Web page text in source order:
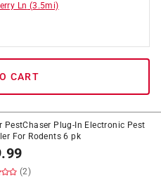
Ln (3.5mi)
CART
PestChaser Plug-In Electronic Pest
For Rodents 6 pk
(2)